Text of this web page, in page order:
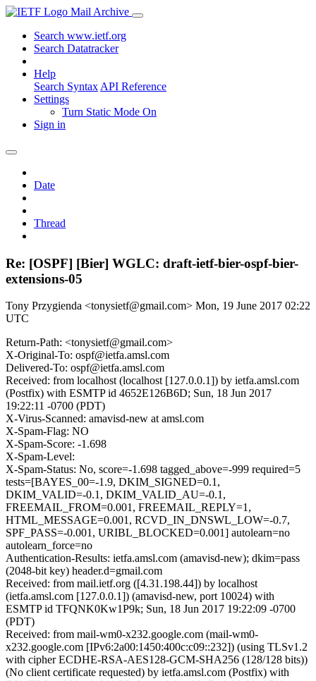
Mail Archive
Search www.ietf.org
Search Datatracker
Help
Search Syntax API Reference
Settings
Turn Static Mode On
Sign in
Date
Thread
Re: [OSPF] [Bier] WGLC: draft-ietf-bier-ospf-bier-
extensions-05
Tony Przygienda <tonysietf@gmail.com> Mon, 19 June 2017 02:22
UTC
Return-Path: <tonysietf@gmail.com>
X-Original-To: ospf@ietfa.amsl.com
Delivered-To: ospf@ietfa.amsl.com
Received: from localhost (localhost [127.0.0.1]) by ietfa.amsl.com
(Postfix) with ESMTP id 4652E126B6D; Sun, 18 Jun 2017
19:22:11 -0700 (PDT)
X-Virus-Scanned: amavisd-new at amsl.com
X-Spam-Flag: NO
X-Spam-Score: -1.698
X-Spam-Level:
X-Spam-Status: No, score=-1.698 tagged_above=-999 required=5
tests=[BAYES_00=-1.9, DKIM_SIGNED=0.1,
DKIM_VALID=-0.1, DKIM_VALID_AU=-0.1,
FREEMAIL_FROM=0.001, FREEMAIL_REPLY=1,
HTML_MESSAGE=0.001, RCVD_IN_DNSWL_LOW=-0.7,
SPF_PASS=-0.001, URIBL_BLOCKED=0.001] autolearn=no
autolearn_force=no
Authentication-Results: ietfa.amsl.com (amavisd-new); dkim=pass
(2048-bit key) header.d=gmail.com
Received: from mail.ietf.org ([4.31.198.44]) by localhost
(ietfa.amsl.com [127.0.0.1]) (amavisd-new, port 10024) with
ESMTP id TFQNK0Kw1P9k; Sun, 18 Jun 2017 19:22:09 -0700
(PDT)
Received: from mail-wm0-x232.google.com (mail-wm0-
x232.google.com [IPv6:2a00:1450:400c:c09::232]) (using TLSv1.2
with cipher ECDHE-RSA-AES128-GCM-SHA256 (128/128 bits))
(No client certificate requested) by ietfa.amsl.com (Postfix) with